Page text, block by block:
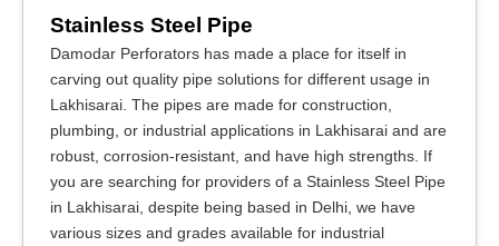
Stainless Steel Pipe
Damodar Perforators has made a place for itself in
carving out quality pipe solutions for different usage in
Lakhisarai. The pipes are made for construction,
plumbing, or industrial applications in Lakhisarai and are
robust, corrosion-resistant, and have high strengths. If
you are searching for providers of a Stainless Steel Pipe
in Lakhisarai, despite being based in Delhi, we have
various sizes and grades available for industrial